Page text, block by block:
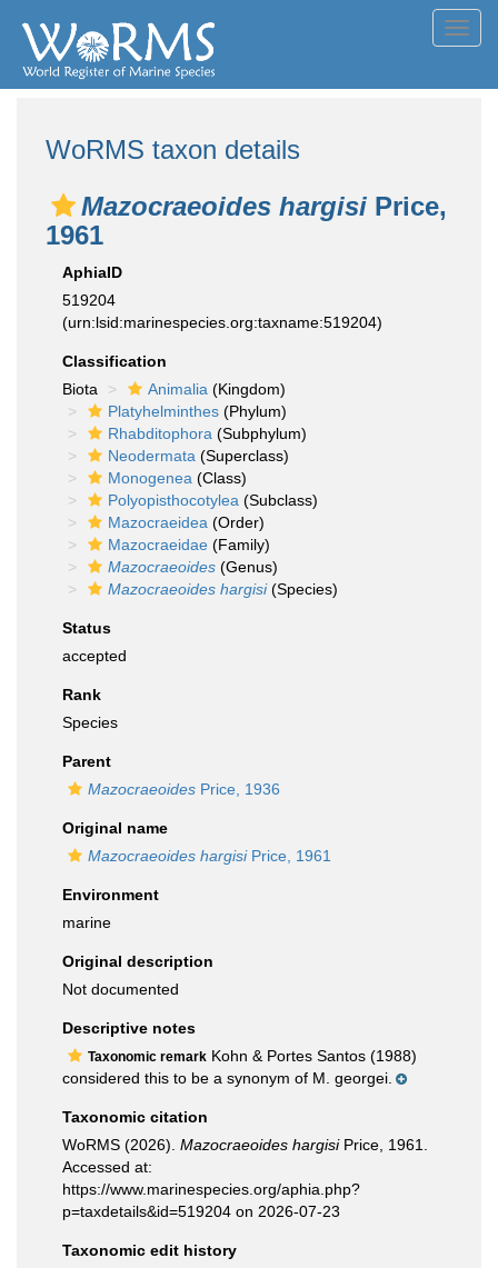
WoRMS taxon details
Mazocraeoides hargisi Price,
1961
AphiaID
519204
(urn:lsid:marinespecies.org:taxname:519204)
Classification
Biota
Animalia (Kingdom)
Platyhelminthes (Phylum)
Rhabditophora (Subphylum)
Neodermata (Superclass)
Monogenea (Class)
Polyopisthocotylea (Subclass)
Mazocraeidea (Order)
Mazocraeidae (Family)
Mazocraeoides (Genus)
Mazocraeoides hargisi(Species)
Status
accepted
Rank
Species
Parent
Mazocraeoides Price, 1936
Original name
Mazocraeoides hargisiPrice, 1961
Environment
marine
Original description
Not documented
Descriptive notes
Taxonomic remark Kohn & Portes Santos (1988)
considered this to be a synonym of M. georgei.
Taxonomic citation
WoRMS (2026). Mazocraeoides hargisiPrice, 1961.
Accessed at:
https://www.marinespecies.org/aphia.php?
p=taxdetails&id=519204 on 2026-07-23
Taxonomic edit history